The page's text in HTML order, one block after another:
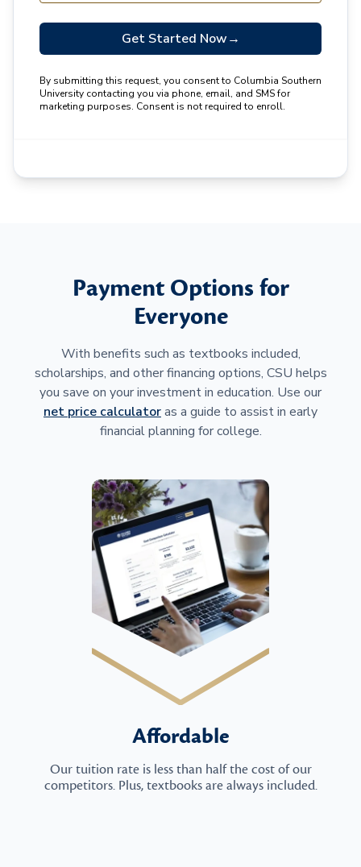
Get Started Now→
By submitting this request, you consent to Columbia Southern
University contacting you via phone, email, and SMS for
marketing purposes. Consent is not required to enroll.
Payment Options for
Everyone
With benefits such as textbooks included,
scholarships, and other financing options, CSU helps
you save on your investment in education. Use our
net price calculatoras a guide to assist in early
financial planning for college.
Affordable
Our tuition rate is less than half the cost of our
competitors. Plus, textbooks are always included.